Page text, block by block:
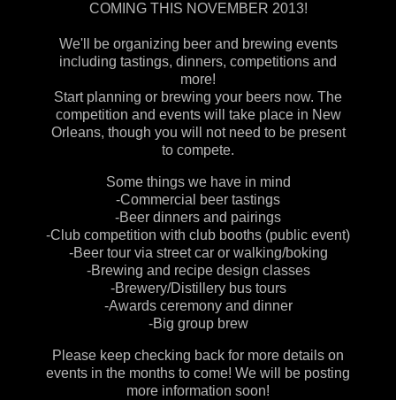
COMING THIS NOVEMBER 2013!
We'll be organizing beer and brewing events
including tastings, dinners, competitions and
more!
Start planning or brewing your beers now. The
competition and events will take place in New
Orleans, though you will not need to be present
to compete.
Some things we have in mind
-Commercial beer tastings
-Beer dinners and pairings
-Club competition with club booths (public event)
-Beer tour via street car or walking/boking
-Brewing and recipe design classes
-Brewery/Distillery bus tours
-Awards ceremony and dinner
-Big group brew
Please keep checking back for more details on
events in the months to come! We will be posting
more information soon!